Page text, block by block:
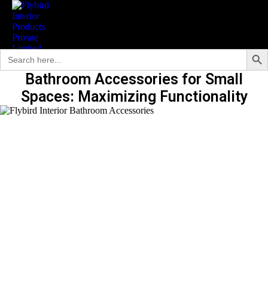
Search
for:
Search Button
Bathroom Accessories for Small
Spaces: Maximizing Functionality